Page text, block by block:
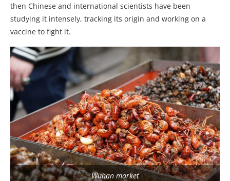
then Chinese and international scientists have been
studying it intensely, tracking its origin and working on a
vaccine to fight it.
Wuhan market